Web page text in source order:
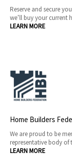
Reserve and secure
we’ll buy your current
LEARN MORE
Home Builders
We are proud to be
representative body of
LEARN MORE